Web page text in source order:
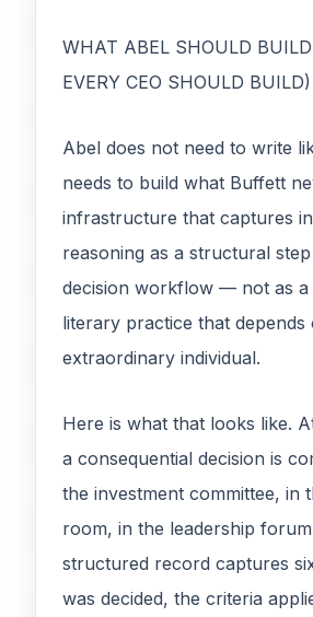
WHAT ABEL SHOULD
EVERY CEO SHOULD BUILD)
Abel does not need to write
needs to build what Buffett
infrastructure that captures
reasoning as a structural
decision workflow — not as a
literary practice that depends
extraordinary individual.
Here is what that looks like.
a consequential decision is
the investment committee, in
room, in the leadership
structured record captures
was decided, the criteria